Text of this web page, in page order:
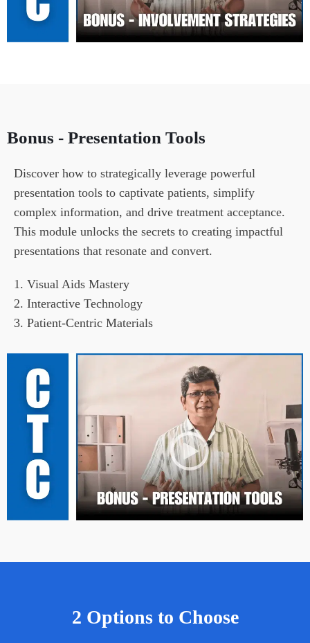
Bonus - Presentation Tools
Discover how to strategically leverage powerful
presentation tools to captivate patients, simplify
complex information, and drive treatment acceptance.
This module unlocks the secrets to creating impactful
presentations that resonate and convert.
1. Visual Aids Mastery
2. Interactive Technology
3. Patient-Centric Materials
2 Options to Choose